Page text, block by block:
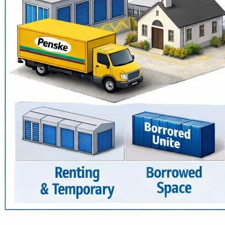
We've helped thousands — widows, single moms,
immigrants, and families in need — with food, clothing,
furniture, and emergency support. But now we urgently
need:
✅ A used 16' truck (we’ve rented one weekly for years)
✅ A warehouse to store and sort resources
✅ Our own permanent outreach location
With your donation, we can stop renting and start growing.
Every dollar gets us closer to stability — and every gift
helps us serve more people.
Thank you for helping us continue this mission.
🙏 House of Restoration Community Outreach (H.R.C.O.)
🌐 www.houseofrestorationinc.org
📧 info@houseofrestorationinc.org